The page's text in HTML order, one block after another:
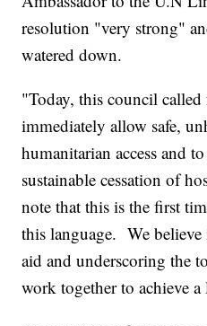
resolution "very strong"
watered down.
"Today, this council called
immediately allow safe,
humanitarian access and
sustainable cessation of
note that this is the first
this language. We
aid and underscoring the
work together to achieve a